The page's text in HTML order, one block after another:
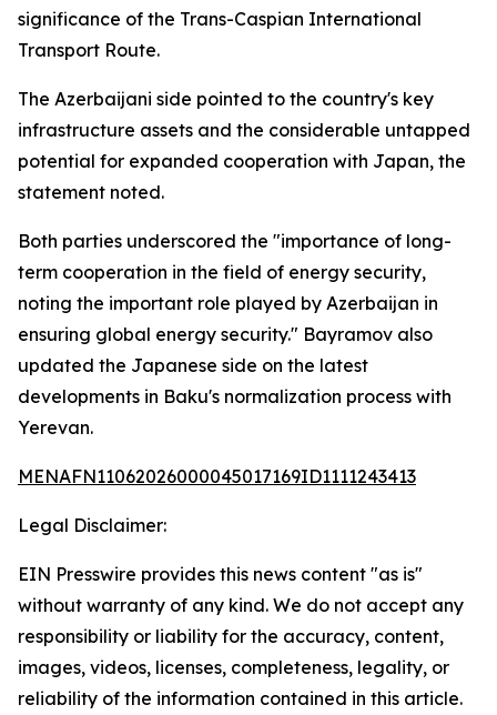
significance of the Trans-Caspian International
Transport Route.
The Azerbaijani side pointed to the country's key
infrastructure assets and the considerable untapped
potential for expanded cooperation with Japan, the
statement noted.
Both parties underscored the "importance of long-
term cooperation in the field of energy security,
noting the important role played by Azerbaijan in
ensuring global energy security." Bayramov also
updated the Japanese side on the latest
developments in Baku's normalization process with
Yerevan.
MENAFN11062026000045017169ID1111243413
Legal Disclaimer:
EIN Presswire provides this news content "as is"
without warranty of any kind. We do not accept any
responsibility or liability for the accuracy, content,
images, videos, licenses, completeness, legality, or
reliability of the information contained in this article.